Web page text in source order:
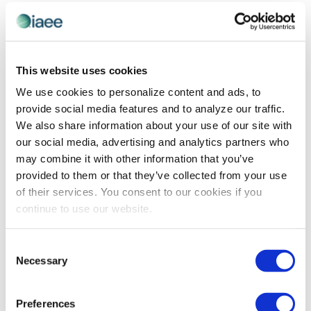
This website uses cookies
We use cookies to personalize content and ads, to
provide social media features and to analyze our traffic.
We also share information about your use of our site with
our social media, advertising and analytics partners who
may combine it with other information that you’ve
provided to them or that they’ve collected from your use
of their services. You consent to our cookies if you
continue to use our website.
Selection
Necessary
Preferences
and
Views
Previous Day Next Day
SUBSCRIBE TO CALENDAR
authors and do not necessarily reflect the official policy or position of
the International Association of Exhibitions and Events®️️. Any content
no representations as to the accuracy or completeness of any